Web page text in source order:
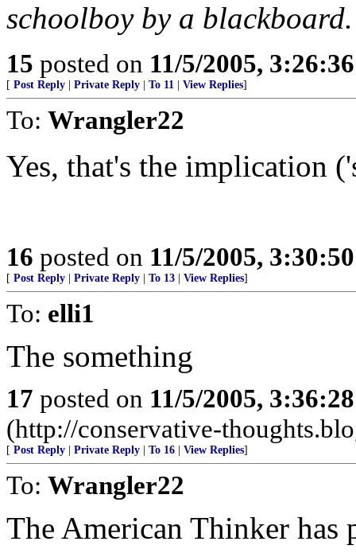
schoolboy by a blackboard.
15 posted on 11/5/2005,
[ Post Reply Private Reply To 11 View Replies]
To: Wrangler22
Yes, that's the implication
16 posted on 11/5/2005,
[ Post Reply Private Reply To 13 View Replies]
To: elli1
The something
17 posted on 11/5/2005,
(http://conservative-
[ Post Reply Private Reply To 16 View Replies]
To: Wrangler22
The American Thinker has